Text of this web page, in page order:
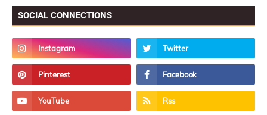
SOCIAL CONNECTIONS